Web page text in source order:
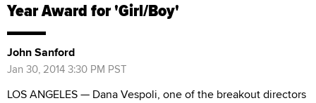
Year Award for 'Girl/Boy'
John Sanford
Jan 30, 2014 3:30 PM PST
LOS ANGELES — Dana Vespoli, one of the breakout directors